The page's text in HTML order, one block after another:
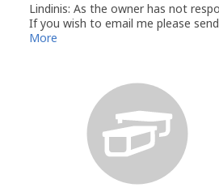
Lindinis: As the owner has not
If you wish to email me please
Lindinis
More